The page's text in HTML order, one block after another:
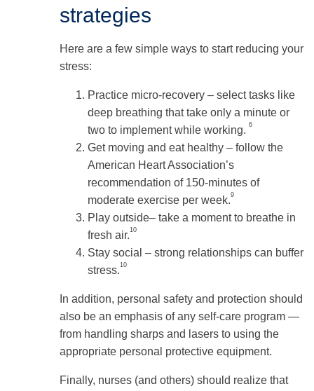
strategies
Here are a few simple ways to start reducing your
stress:
Practice micro-recovery – select tasks like
deep breathing that take only a minute or
two to implement while working. 6
Get moving and eat healthy – follow the
American Heart Association’s
recommendation of 150-minutes of
moderate exercise per week.9
Play outside– take a moment to breathe in
fresh air. 10
Stay social – strong relationships can buffer
stress. 10
In addition, personal safety and protection should
also be an emphasis of any self-care program —
from handling sharps and lasers to using the
appropriate personal protective equipment.
Finally, nurses (and others) should realize that